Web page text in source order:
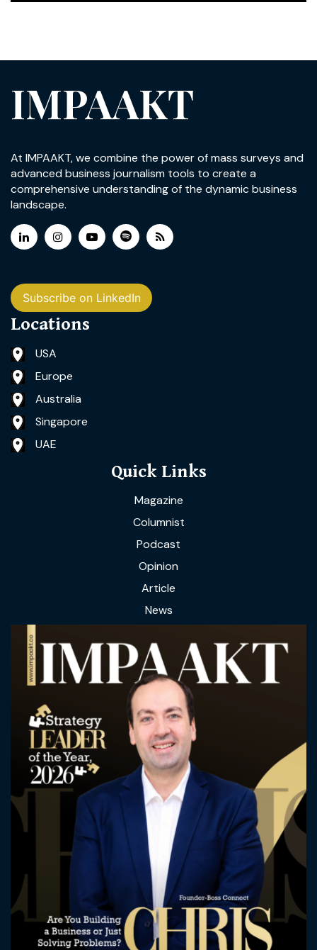
IMPAAKT
At IMPAAKT, we combine the power of mass surveys and
advanced business journalism tools to create a
comprehensive understanding of the dynamic business
landscape.
Subscribe on LinkedIn
Locations
USA
Europe
Australia
Singapore
UAE
Quick Links
Magazine
Columnist
Podcast
Opinion
Article
News